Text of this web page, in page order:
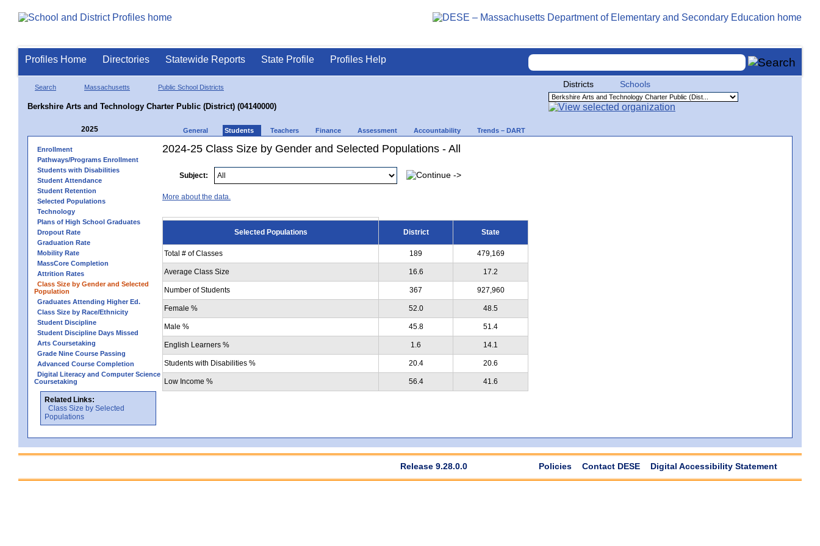
Profiles Home Directories Statewide Reports State Profile Profiles Help
Search Massachusetts Public School Districts
Berkshire Arts and Technology Charter Public (District) (04140000)
Districts Schools
2025 General Students Teachers Finance Assessment Accountability Trends – DART
Enrollment
Pathways/Programs Enrollment
Students with Disabilities
Student Attendance
Student Retention
Selected Populations
Technology
Plans of High School Graduates
Dropout Rate
Graduation Rate
Mobility Rate
MassCore Completion
Attrition Rates
Class Size by Gender and Selected
Population
Graduates Attending Higher Ed.
Class Size by Race/Ethnicity
Student Discipline
Student Discipline Days Missed
Arts Coursetaking
Grade Nine Course Passing
Advanced Course Completion
Digital Literacy and Computer Science
Coursetaking
Related Links:
Class Size by Selected
Populations
2024-25 Class Size by Gender and Selected Populations - All
Subject:
More about the data.
Selected Populations District State
Total # of Classes 189 479,169
Average Class Size 16.6 17.2
Number of Students 367 927,960
Female % 52.0 48.5
Male % 45.8 51.4
English Learners % 1.6 14.1
Students with Disabilities % 20.4 20.6
Low Income % 56.4 41.6
Release 9.28.0.0 Policies Contact DESE Digital Accessibility Statement